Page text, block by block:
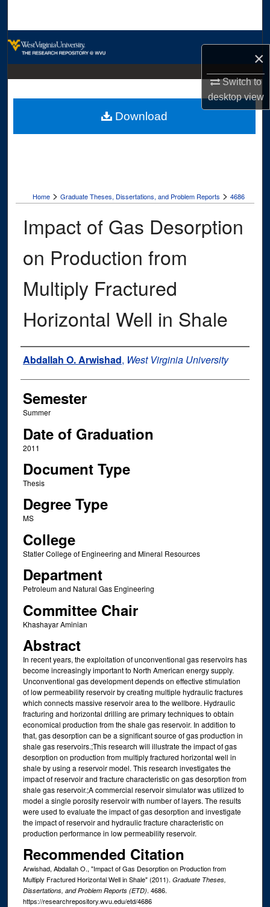
×
Switch to
desktopview
Digital Commons Network™
Home > Graduate Theses, Dissertations, and Problem Reports > 4686
Impact of Gas Desorption
on Production from
Multiply Fractured
Horizontal Well in Shale
Author
Abdallah O. Arwishad, West Virginia University
Semester
Summer
Date of Graduation
2011
Document Type
Thesis
Degree Type
MS
College
Statler College of Engineering and Mineral Resources
Department
Petroleum and Natural Gas Engineering
Committee Chair
Khashayar Aminian
Abstract
In recent years, the exploitation of unconventional gas reservoirs has
become increasingly important to North American energy supply.
Unconventional gas development depends on effective stimulation
of low permeability reservoir by creating multiple hydraulic fractures
which connects massive reservoir area to the wellbore. Hydraulic
fracturing and horizontal drilling are primary techniques to obtain
economical production from the shale gas reservoir. In addition to
that, gas desorption can be a significant source of gas production in
shale gas reservoirs.;This research will illustrate the impact of gas
desorption on production from multiply fractured horizontal well in
shale by using a reservoir model. This research investigates the
impact of reservoir and fracture characteristic on gas desorption from
shale gas reservoir.;A commercial reservoir simulator was utilized to
model a single porosity reservoir with number of layers. The results
were used to evaluate the impact of gas desorption and investigate
the impact of reservoir and hydraulic fracture characteristic on
production performance in low permeability reservoir.
Recommended Citation
Arwishad, Abdallah O., "Impact of Gas Desorption on Production from
Multiply Fractured Horizontal Well in Shale" (2011). Graduate Theses,
Dissertations, and Problem Reports (ETD). 4686.
https://researchrepository.wvu.edu/etd/4686
Download